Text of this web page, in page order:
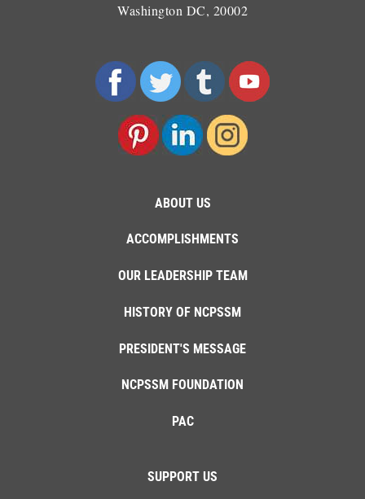
Washington DC, 20002
ABOUT US
ACCOMPLISHMENTS
OUR LEADERSHIP TEAM
HISTORY OF NCPSSM
PRESIDENT'S MESSAGE
NCPSSM FOUNDATION
PAC
SUPPORT US